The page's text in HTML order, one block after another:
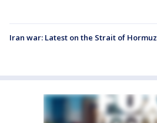
Iran war: Latest on the Strait of Hormuz